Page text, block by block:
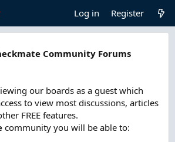
Log in Register
Community Forums
our boards as a guest which
to view most discussions, articles
FREE features.
community you will be able to: